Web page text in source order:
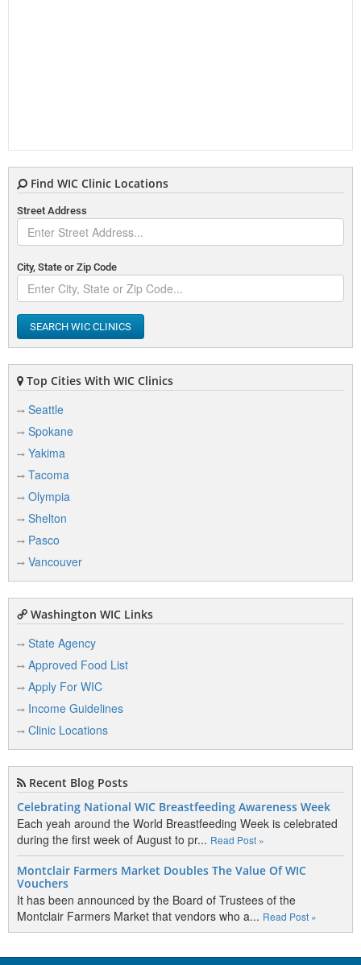
Find WIC Clinic Locations
Street Address
City, State or Zip Code
SEARCH WIC CLINICS
Top Cities With WIC Clinics
Seattle
Spokane
Yakima
Tacoma
Olympia
Shelton
Pasco
Vancouver
Washington WIC Links
State Agency
Approved Food List
Apply For WIC
Income Guidelines
Clinic Locations
Recent Blog Posts
Celebrating National WIC Breastfeeding Awareness Week
Each yeah around the World Breastfeeding Week is celebrated
during the first week of August to pr... Read Post »
Montclair Farmers Market Doubles The Value Of WIC
Vouchers
It has been announced by the Board of Trustees of the
Montclair Farmers Market that vendors who a... Read Post »